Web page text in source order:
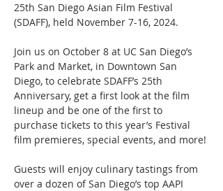
25th San Diego Asian Film Festival
(SDAFF), held November 7-16, 2024.
Join us on October 8 at UC San Diego’s
Park and Market, in Downtown San
Diego, to celebrate SDAFF’s 25th
Anniversary, get a first look at the film
lineup and be one of the first to
purchase tickets to this year’s Festival
film premieres, special events, and more!
Guests will enjoy culinary tastings from
over a dozen of San Diego’s top AAPI